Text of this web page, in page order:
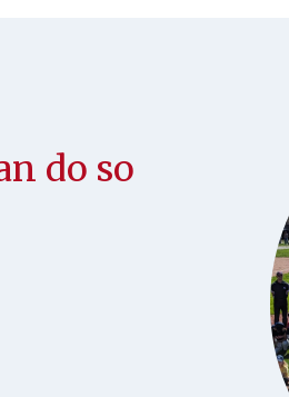
do so